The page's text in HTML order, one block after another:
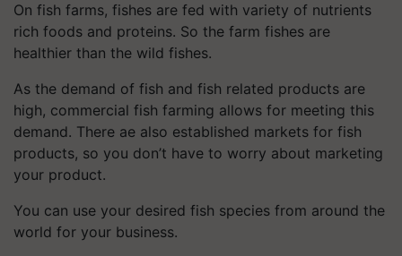
On fish farms, fishes are fed with variety of nutrients
rich foods and proteins. So the farm fishes are
healthier than the wild fishes.
As the demand of fish and fish related products are
high, commercial fish farming allows for meeting this
demand. There ae also established markets for fish
products, so you don’t have to worry about marketing
your product.
You can use your desired fish species from around the
world for your business.